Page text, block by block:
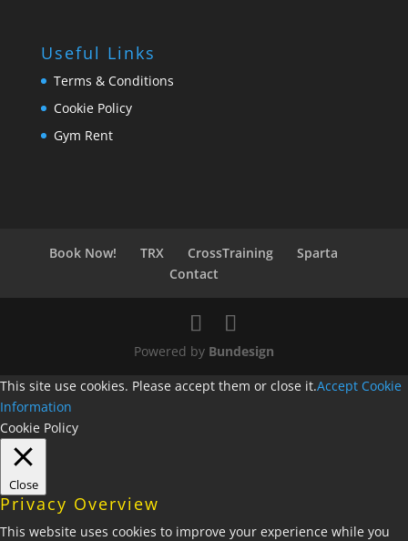
Useful Links
Terms & Conditions
Cookie Policy
Gym Rent
Book Now! TRX CrossTraining
Sparta
Contact
Powered by Bundesign
This site use cookies. Please accept them or close it.Accept Cookie
Information
Cookie Policy
Close
Privacy Overview
This website uses cookies to improve your experience while you